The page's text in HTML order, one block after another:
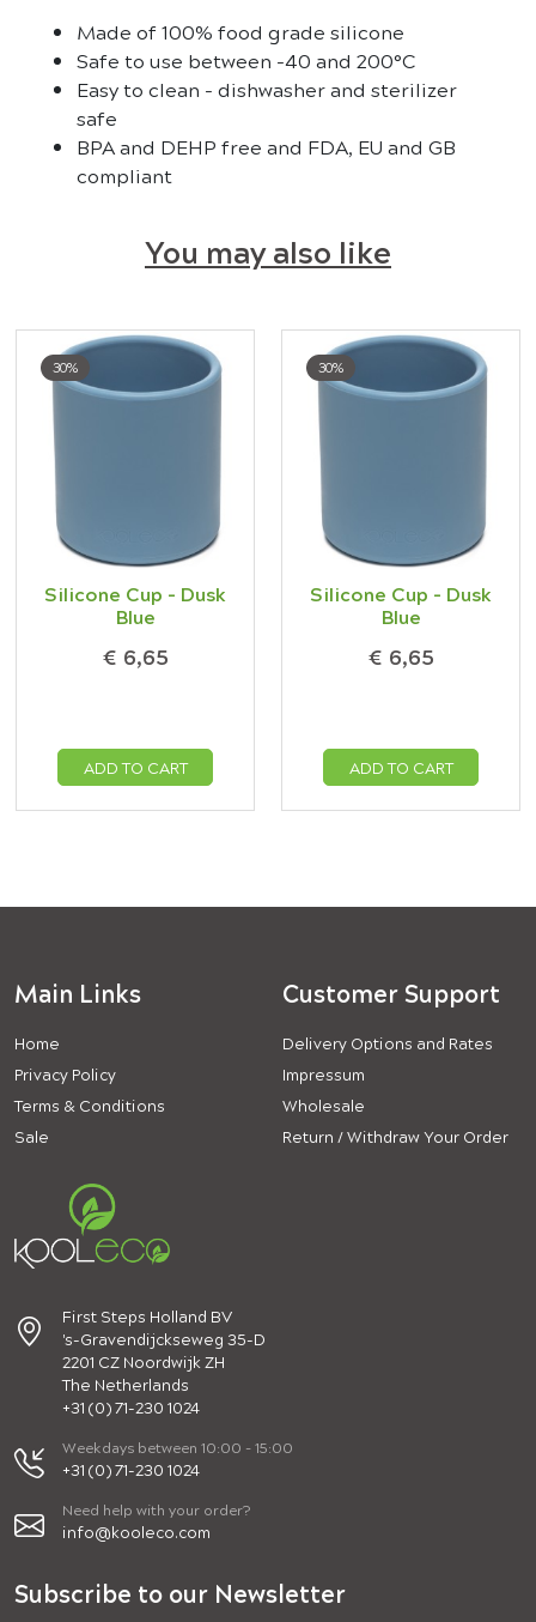
Made of 100% food grade silicone
Safe to use between -40 and 200°C
Easy to clean - dishwasher and sterilizer
safe
BPA and DEHP free and FDA, EU and GB
compliant
You may also like
30%
Silicone Cup - Dusk
Blue
€ 6,65
ADD TO CART
30%
Silicone Cup - Dusk
Blue
€ 6,65
ADD TO CART
Main Links
Home
Privacy Policy
Terms & Conditions
Sale
Customer Support
Delivery Options and Rates
Impressum
Wholesale
Return / Withdraw Your Order
First Steps Holland BV
's-Gravendijckseweg 35-D
2201 CZ Noordwijk ZH
The Netherlands
+31 (0) 71-230 1024
Weekdays between 10:00 - 15:00
+31 (0) 71-230 1024
Need help with your order?
info@kooleco.com
Subscribe to our Newsletter